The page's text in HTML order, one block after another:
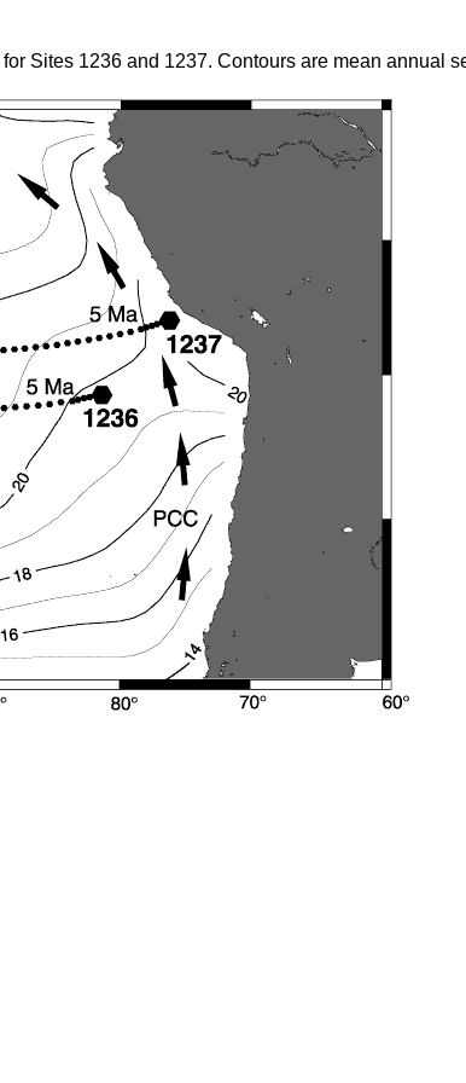
Sites 1236 and 1237. Contours are mean annual